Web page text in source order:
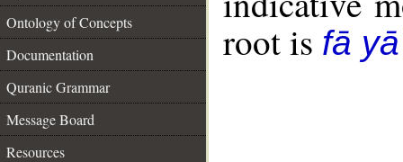
Ontology of Concepts
Documentation
Quranic Grammar
Message Board
Resources
root is fā